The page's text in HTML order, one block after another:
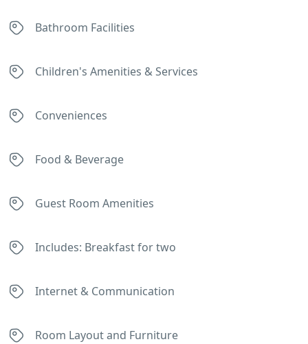
Bathroom Facilities
Children's Amenities & Services
Conveniences
Food & Beverage
Guest Room Amenities
Includes: Breakfast for two
Internet & Communication
Room Layout and Furniture